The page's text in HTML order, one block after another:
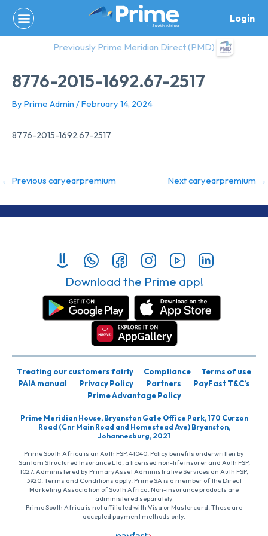
content
Login
Previously Prime Meridian Direct (PMD)
8776-2015-1692.67-2517
By Prime Admin /February 14, 2024
8776-2015-1692.67-2517
← Previous caryearpremium Next caryearpremium →
Download the Prime app!
Treating our customers fairly Compliance
Terms of use
PAIA manual
Privacy Policy Partners
PayFast T&C’s
Prime Advantage Policy
Prime Meridian House, Bryanston Gate Office Park, 170 Curzon
Road (Cnr Main Road and Homestead Ave) Bryanston,
Johannesburg, 2021
Prime South Africa is an Auth FSP, 41040. Policy benefits underwritten by
Santam Structured Insurance Ltd, a licensed non-life insurer and Auth FSP,
1027. Administered by PrimaryAsset Administrative Services an Auth FSP,
3920. Terms and Conditions apply. Prime SA is a member of the Direct
Marketing Association of South Africa. Non-insurance products are
administered separately
Prime South Africa is not affiliated with Visa or Mastercard. These are
accepted payment methods only.